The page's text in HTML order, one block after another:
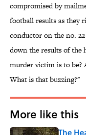
compromised by
football results as they
conductor on the no.
down the results of the
murder victim is to be?
What is that buzzing?"
More like this
The